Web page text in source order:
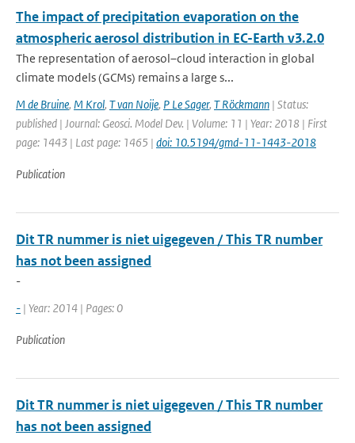
The impact of precipitation evaporation on the
atmospheric aerosol distribution in EC-Earth v3.2.0
The representation of aerosol–cloud interaction in global
climate models (GCMs) remains a large s...
M de Bruine, M Krol, T van Noije, P Le Sager, T Röckmann | Status:
published | Journal: Geosci. Model Dev. | Volume: 11 | Year: 2018 | First
page: 1443 | Last page: 1465 | doi: 10.5194/gmd-11-1443-2018
Publication
Dit TR nummer is niet uigegeven / This TR number
has not been assigned
-
- | Year: 2014 | Pages: 0
Publication
Dit TR nummer is niet uigegeven / This TR number
has not been assigned